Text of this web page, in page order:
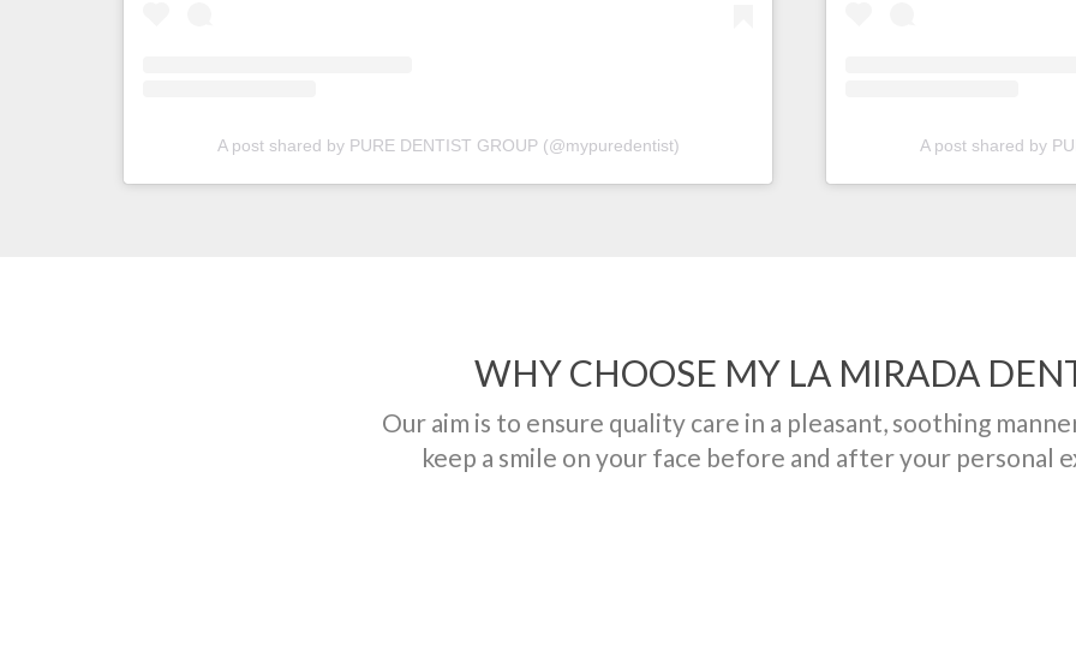
A post shared by PURE DENTIST GROUP (@mypuredentist) A post shared by
WHY CHOOSE MY LA MIRADA
Our aim is to ensure quality care in a pleasant, soothing
keep a smile on your face before and after your personal